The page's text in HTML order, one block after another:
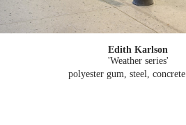
Edith Karlson
'Weather series'
polyester gum, steel, concrete